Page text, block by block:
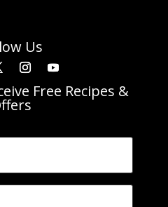
Us
Free Recipes &